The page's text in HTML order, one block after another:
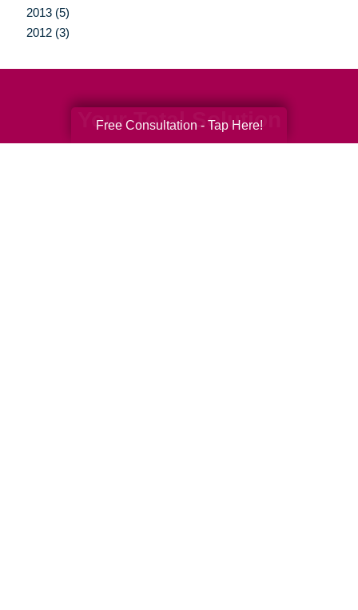
2013 (5)
2012 (3)
Your Total Solution
Free Consultation - Tap Here!